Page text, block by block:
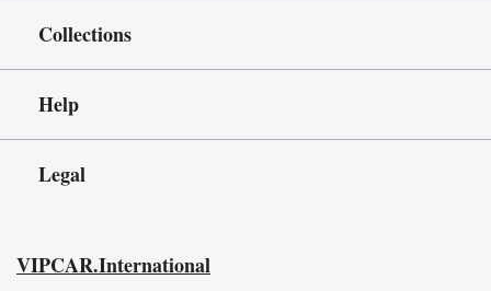
Collections
Help
Legal
VIPCAR.International